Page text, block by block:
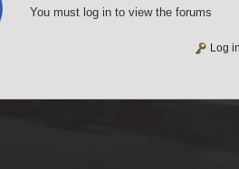
You must log in to view the forums
Log in